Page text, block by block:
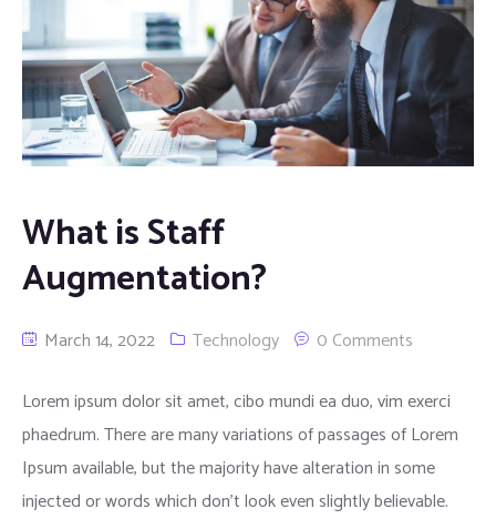
Awnings
Canopies
Materials Supply
Window Graphics
Large Format Printing
Productions
Pavement Signs
Economy signs with Rubber Base
Hanging panels with Rubber Base
Banners
Normal PVC Banners
Menus
What is Staff
Augmentation?
March 14, 2022 Technology 0 Comments
Lorem ipsum dolor sit amet, cibo mundi ea duo, vim exerci
phaedrum. There are many variations of passages of Lorem
Ipsum available, but the majority have alteration in some
injected or words which don’t look even slightly believable.